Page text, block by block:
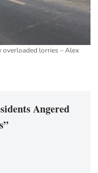
overloaded lorries – Alex
Angered